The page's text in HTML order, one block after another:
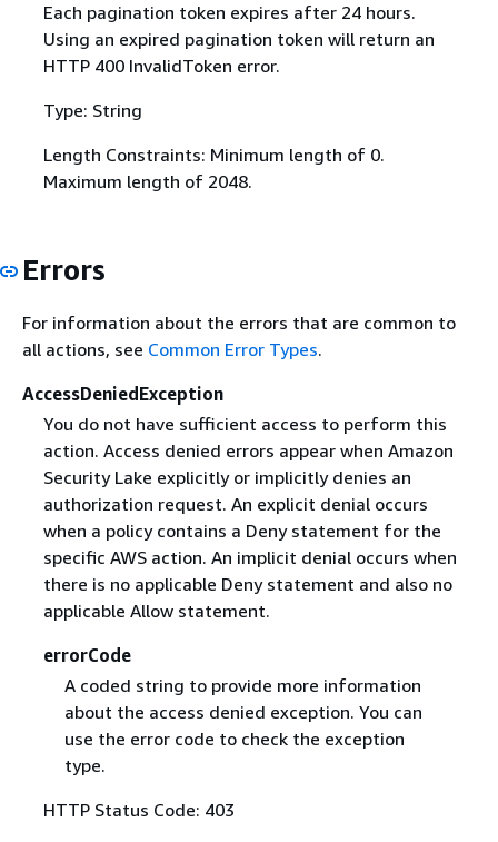
Each pagination token expires after 24 hours.
Using an expired pagination token will return an
HTTP 400 InvalidToken error.
Type: String
Length Constraints: Minimum length of 0.
Maximum length of 2048.
Errors
For information about the errors that are common to
all actions, see Common Error Types.
AccessDeniedException
You do not have sufficient access to perform this
action. Access denied errors appear when Amazon
Security Lake explicitly or implicitly denies an
authorization request. An explicit denial occurs
when a policy contains a Deny statement for the
specific AWS action. An implicit denial occurs when
there is no applicable Deny statement and also no
applicable Allow statement.
errorCode
A coded string to provide more information
about the access denied exception. You can
use the error code to check the exception
type.
HTTP Status Code: 403